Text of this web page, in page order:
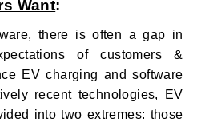
Want:
there is often a gap in
of customers &
EV charging and software
recent technologies, EV
into two extremes: those